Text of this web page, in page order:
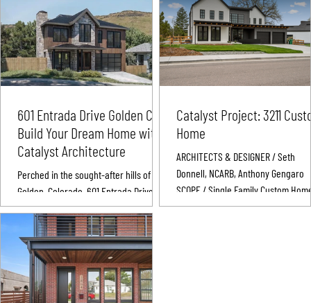
601 Entrada Drive Golden CO:
Build Your Dream Home with
Catalyst Architecture
Perched in the sought-after hills of
Golden, Colorado, 601 Entrada Drive
Golden, CO offers more than just land—
it offers possibility....
Catalyst Project: 3211
Home
ARCHITECTS & DESIGNER / Seth
Donnell, NCARB, Anthony Gengaro
SCOPE / Single Family Custom
Build LOCATION & DATE / Wheat